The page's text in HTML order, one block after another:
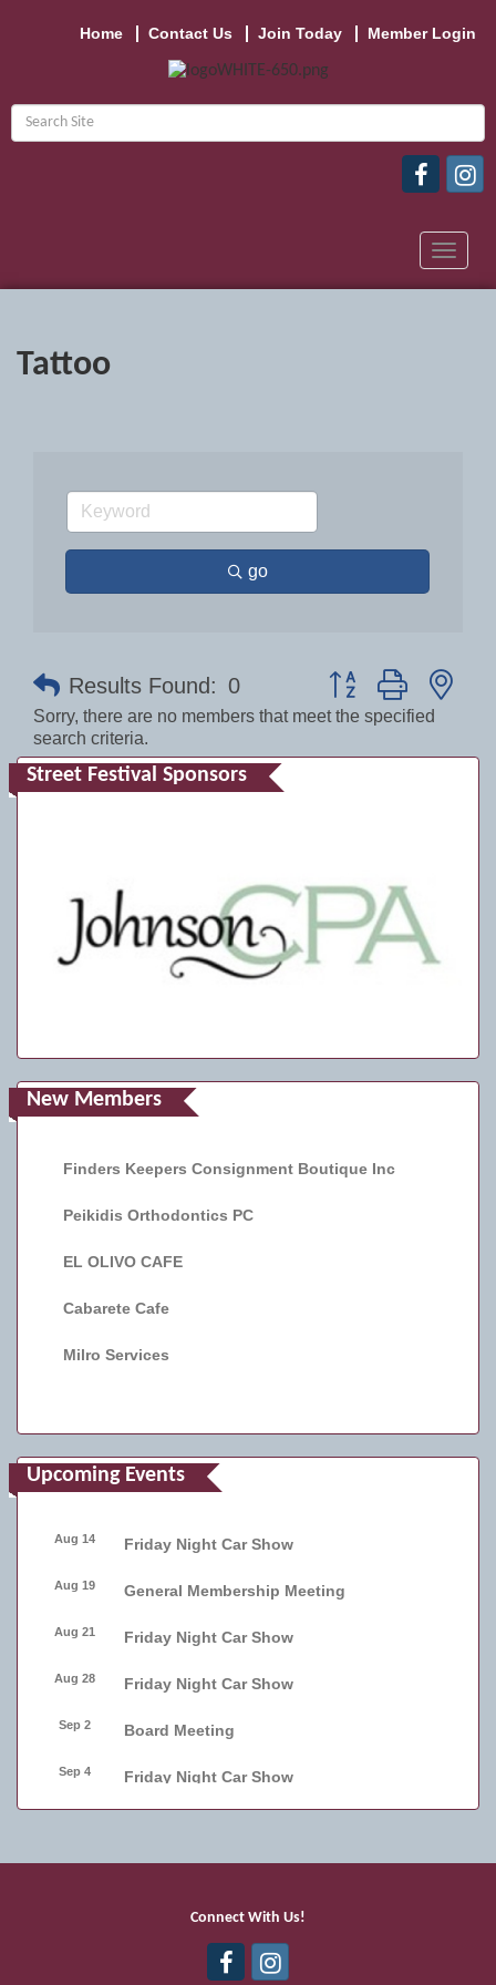
Home Contact Us Join Today Member Login
Toggle
Tattoo
go
Results Found: 0 Button group with
Sorry, there are no members that meet the specified
search criteria.
Street Festival Sponsors
New Members
Finders Keepers Consignment Boutique Inc
Peikidis Orthodontics PC
EL OLIVO CAFE
Cabarete Cafe
Milro Services
Upcoming Events
Aug 14 Friday Night Car Show
Aug 19 General Membership Meeting
Aug 21 Friday Night Car Show
Aug 28 Friday Night Car Show
Sep 2 Board Meeting
Sep 4 Friday Night Car Show
Sep 17
Bellmore Street Festival - Carnival and
Connect With Us!